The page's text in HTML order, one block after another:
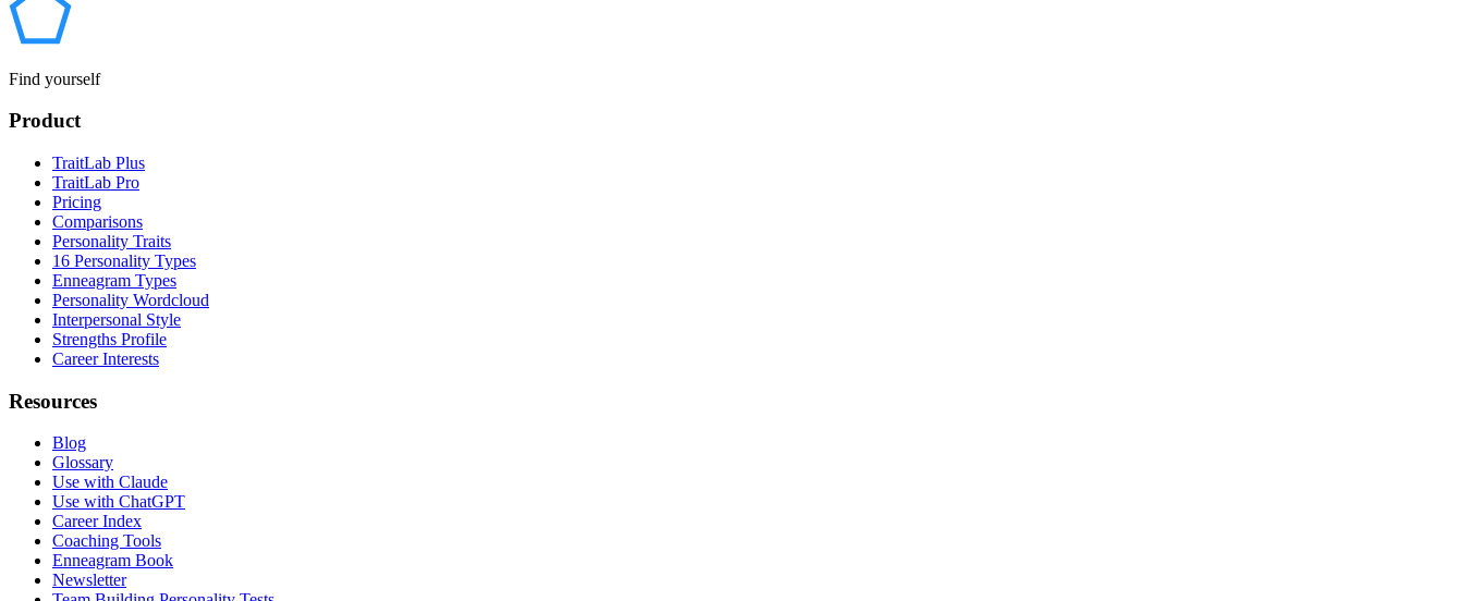
Find yourself
Product
TraitLab Plus
TraitLab Pro
Pricing
Comparisons
Personality Traits
16 Personality Types
Enneagram Types
Personality Wordcloud
Interpersonal Style
Strengths Profile
Career Interests
Resources
Blog
Glossary
Use with Claude
Use with ChatGPT
Career Index
Coaching Tools
Enneagram Book
Newsletter